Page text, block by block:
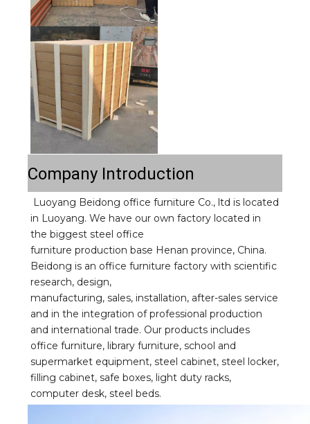
Company Introduction
Luoyang Beidong office furniture Co., ltd is located
in Luoyang. We have our own factory located in
the biggest steel office
furniture production base Henan province, China.
Beidong is an office furniture factory with scientific
research, design,
manufacturing, sales, installation, after-sales service
and in the integration of professional production
and international trade. Our products includes
office furniture, library furniture, school and
supermarket equipment, steel cabinet, steel locker,
filling cabinet, safe boxes, light duty racks,
computer desk, steel beds.